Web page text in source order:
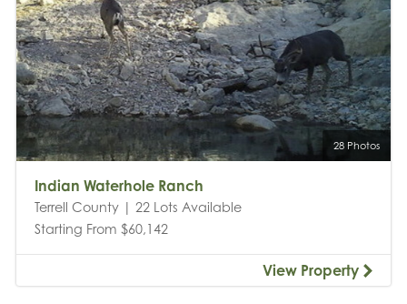
28 Photos
Indian Waterhole Ranch
Terrell County | 22 Lots Available
Starting From $60,142
View Property